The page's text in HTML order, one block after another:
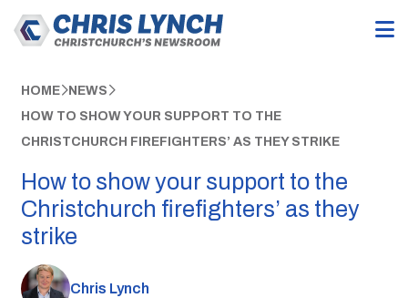
HOME NEWS
HOW TO SHOW YOUR SUPPORT TO THE
CHRISTCHURCH FIREFIGHTERS’ AS THEY STRIKE
How to show your support to the
Christchurch firefighters’ as they
strike
Chris Lynch